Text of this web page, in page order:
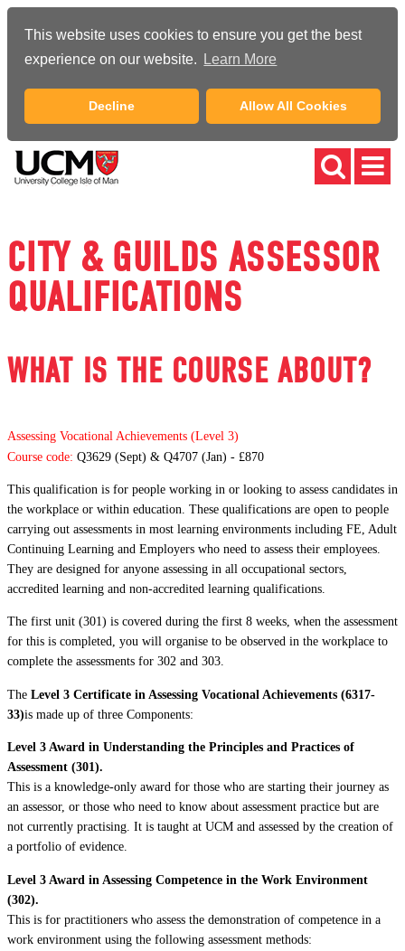
This website uses cookies to ensure you get the best
experience on our website.
Learn More
Decline Allow All Cookies
CITY & GUILDS ASSESSOR
QUALIFICATIONS
WHAT IS THE COURSE ABOUT?
Assessing Vocational Achievements (Level 3)
Course code: Q3629 (Sept) & Q4707 (Jan) - £870
This qualification is for people working in or looking to assess candidates in
the workplace or within education. These qualifications are open to people
carrying out assessments in most learning environments including FE, Adult
Continuing Learning and Employers who need to assess their employees.
They are designed for anyone assessing in all occupational sectors,
accredited learning and non-accredited learning qualifications.
The first unit (301) is covered during the first 8 weeks, when the assessment
for this is completed, you will organise to be observed in the workplace to
complete the assessments for 302 and 303.
The Level 3 Certificate in Assessing Vocational Achievements (6317-
33)is made up of three Components:
Level 3 Award in Understanding the Principles and Practices of
Assessment (301).
This is a knowledge-only award for those who are starting their journey as
an assessor, or those who need to know about assessment practice but are
not currently practising. It is taught at UCM and assessed by the creation of
a portfolio of evidence.
Level 3 Award in Assessing Competence in the Work Environment
(302).
This is for practitioners who assess the demonstration of competence in a
work environment using the following assessment methods: